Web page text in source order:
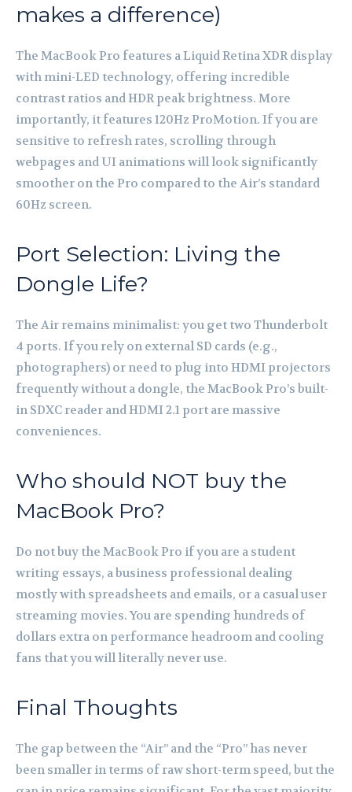
makes a difference)
The MacBook Pro features a Liquid Retina XDR display
with mini-LED technology, offering incredible
contrast ratios and HDR peak brightness. More
importantly, it features 120Hz ProMotion. If you are
sensitive to refresh rates, scrolling through
webpages and UI animations will look significantly
smoother on the Pro compared to the Air’s standard
60Hz screen.
Port Selection: Living the
Dongle Life?
The Air remains minimalist: you get two Thunderbolt
4 ports. If you rely on external SD cards (e.g.,
photographers) or need to plug into HDMI projectors
frequently without a dongle, the MacBook Pro’s built-
in SDXC reader and HDMI 2.1 port are massive
conveniences.
Who should NOT buy the
MacBook Pro?
Do not buy the MacBook Pro if you are a student
writing essays, a business professional dealing
mostly with spreadsheets and emails, or a casual user
streaming movies. You are spending hundreds of
dollars extra on performance headroom and cooling
fans that you will literally never use.
Final Thoughts
The gap between the “Air” and the “Pro” has never
been smaller in terms of raw short-term speed, but the